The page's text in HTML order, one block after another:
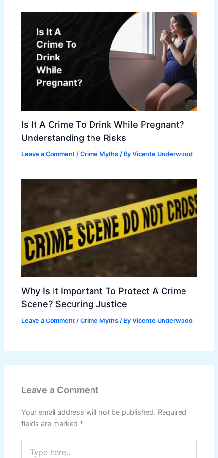
Is It A Crime To Drink While Pregnant?
Understanding the Risks
Leave a Comment /Crime Myths / ByVicente Underwood
Why Is It Important To Protect A Crime
Scene? Securing Justice
Leave a Comment /Crime Myths / ByVicente Underwood
Leave a Comment
Your email address will not be published. Required
fields are marked *
here..